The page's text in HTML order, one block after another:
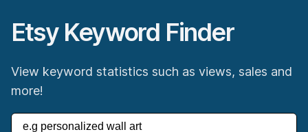
Etsy Keyword Finder
View keyword statistics such as views, sales and
more!